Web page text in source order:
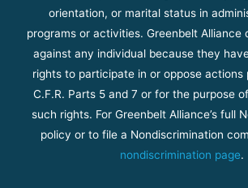
orientation, or marital status in
programs or activities. Greenbelt Alliance
against any individual because they
rights to participate in or oppose
C.F.R. Parts 5 and 7 or for the purpose
such rights. For Greenbelt Alliance’s full
policy or to file a Nondiscrimination
nondiscrimination page.